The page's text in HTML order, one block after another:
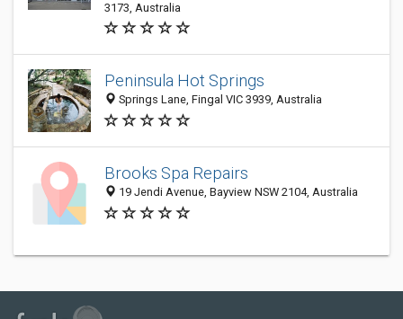
3173, Australia
Peninsula Hot Springs
Springs Lane, Fingal VIC 3939, Australia
Brooks Spa Repairs
19 Jendi Avenue, Bayview NSW 2104, Australia